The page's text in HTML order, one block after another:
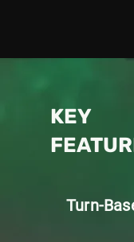
KEY
Turn-